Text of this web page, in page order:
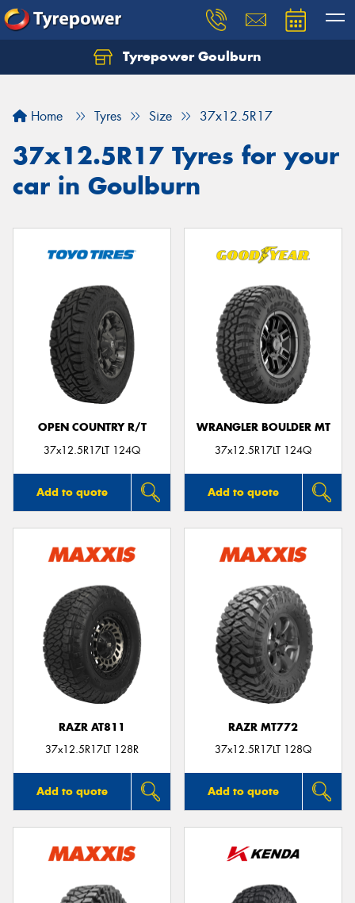
Tyrepower Goulburn
Home Tyres Size 37x12.5R17
37x12.5R17 Tyres for your
car in Goulburn
OPEN COUNTRY R/T
37x12.5R17LT 124Q
Add to quote
WRANGLER BOULDER MT
37x12.5R17LT 124Q
Add to quote
RAZR AT811
37x12.5R17LT 128R
Add to quote
RAZR MT772
37x12.5R17LT 128Q
Add to quote
Let us know what you need, and our team will
Your details
Send